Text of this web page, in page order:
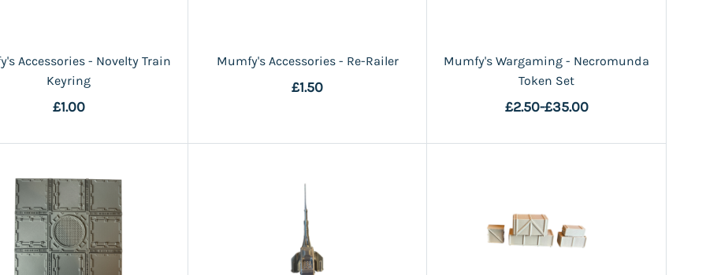
Accessories - Novelty Train
Keyring
£1.00
Mumfy's Accessories - Re-Railer
£1.50
Mumfy's Wargaming - Necromunda
Token Set
£2.50-£35.00